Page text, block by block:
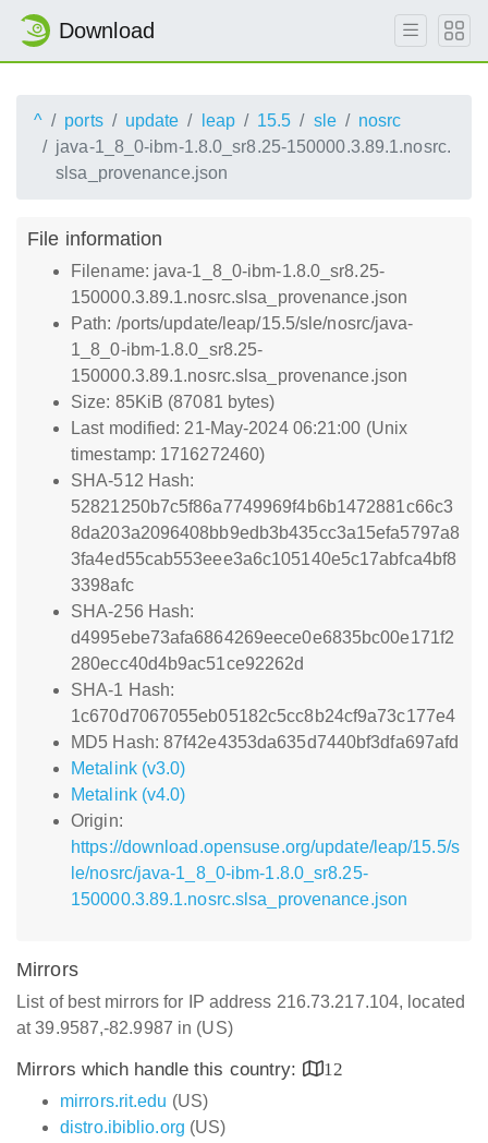
Download
^ ports update leap 15.5 sle
nosrc
java-1_8_0-ibm-1.8.0_sr8.25-150000.3.89.1.nosrc.
slsa_provenance.json
File information
Filename: java-1_8_0-ibm-1.8.0_sr8.25-
150000.3.89.1.nosrc.slsa_provenance.json
Path: /ports/update/leap/15.5/sle/nosrc/java-
1_8_0-ibm-1.8.0_sr8.25-
150000.3.89.1.nosrc.slsa_provenance.json
Size: 85KiB (87081 bytes)
Last modified: 21-May-2024 06:21:00 (Unix
timestamp: 1716272460)
SHA-512 Hash:
52821250b7c5f86a7749969f4b6b1472881c66c3
8da203a2096408bb9edb3b435cc3a15efa5797a8
3fa4ed55cab553eee3a6c105140e5c17abfca4bf8
3398afc
SHA-256 Hash:
d4995ebe73afa6864269eece0e6835bc00e171f2
280ecc40d4b9ac51ce92262d
SHA-1 Hash:
1c670d7067055eb05182c5cc8b24cf9a73c177e4
MD5 Hash: 87f42e4353da635d7440bf3dfa697afd
Metalink (v3.0)
Metalink (v4.0)
Origin:
https://download.opensuse.org/update/leap/15.5/s
le/nosrc/java-1_8_0-ibm-1.8.0_sr8.25-
150000.3.89.1.nosrc.slsa_provenance.json
Mirrors
List of best mirrors for IP address 216.73.217.104, located
at 39.9587,-82.9987 in (US)
Mirrors which handle this country:
12
mirrors.rit.edu (US)
distro.ibiblio.org (US)